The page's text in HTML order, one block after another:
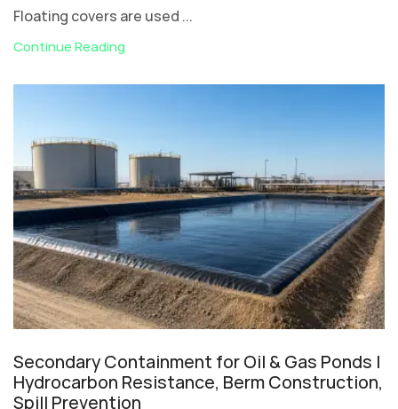
Floating covers are used ...
Continue Reading
Secondary Containment for Oil & Gas Ponds |
Hydrocarbon Resistance, Berm Construction,
Spill Prevention